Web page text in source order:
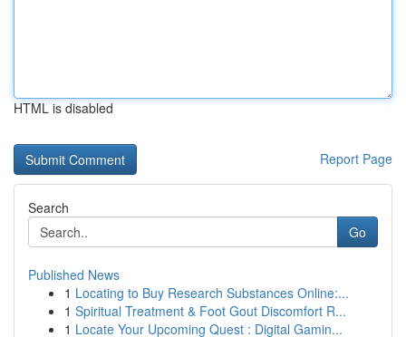
HTML is disabled
Report Page
Search
Go
Published News
1 Locating to Buy Research Substances Online:...
1 Spiritual Treatment & Foot Gout Discomfort R...
1 Locate Your Upcoming Quest : Digital Gamin...